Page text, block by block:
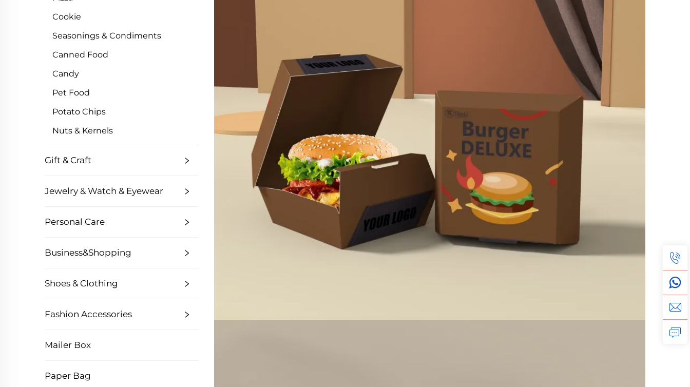
Cookie
Seasonings & Condiments
Canned Food
Candy
Pet Food
Potato Chips
Nuts & Kernels
Gift & Craft
Jewelry & Watch & Eyewear
Personal Care
Business&Shopping
Shoes & Clothing
Fashion Accessories
Mailer Box
Paper Bag